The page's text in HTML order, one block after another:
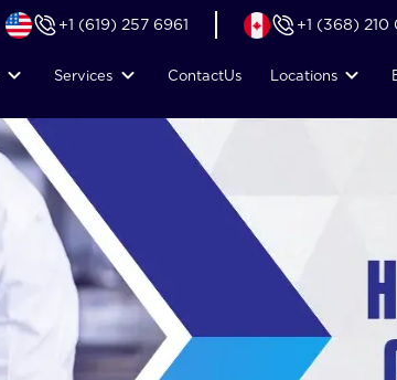
+1 (619) 257 6961 +1 (368) 210
Services ContactUs Locations